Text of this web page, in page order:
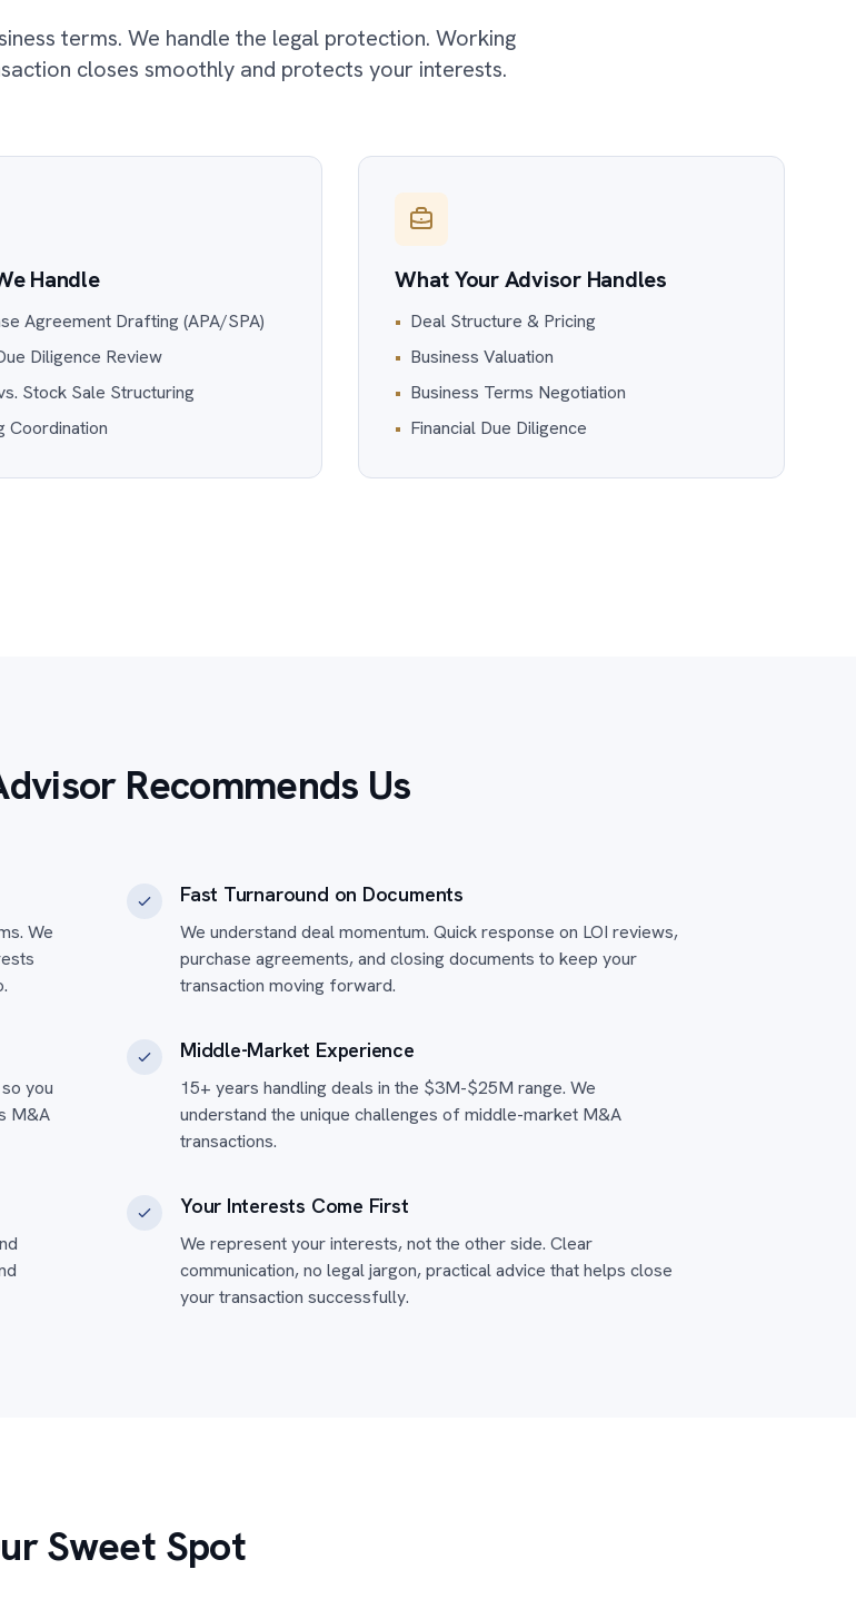
terms. We handle the legal protection. Working
closes smoothly and protects your interests.
Handle
Agreement Drafting (APA/SPA)
Diligence Review
Stock Sale Structuring
Coordination
What Your Advisor Handles
• Deal Structure & Pricing
• Business Valuation
• Business Terms Negotiation
• Financial Due Diligence
Recommends Us
We
Fast Turnaround on Documents
We understand deal momentum. Quick response on LOI reviews,
purchase agreements, and closing documents to keep your
transaction moving forward.
you
M&A
Middle-Market Experience
15+ years handling deals in the $3M-$25M range. We
understand the unique challenges of middle-market M&A
transactions.
Your Interests Come First
We represent your interests, not the other side. Clear
communication, no legal jargon, practical advice that helps close
your transaction successfully.
Sweet Spot